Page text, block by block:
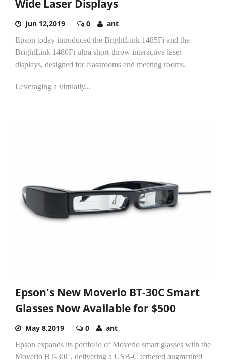
Wide Laser Displays
Jun 12,2019 0 ant
Epson today introduced the BrightLink 1485Fi and the
BrightLink 1480Fi ultra short-throw interactive laser
displays, designed for classrooms and meeting rooms.
Leveraging a virtually...
Epson's New Moverio BT-30C Smart
Glasses Now Available for $500
May 8,2019 0 ant
Epson expands its portfolio of Moverio smart glasses with the
Moverio BT-30C, delivering a USB-C tethered augmented